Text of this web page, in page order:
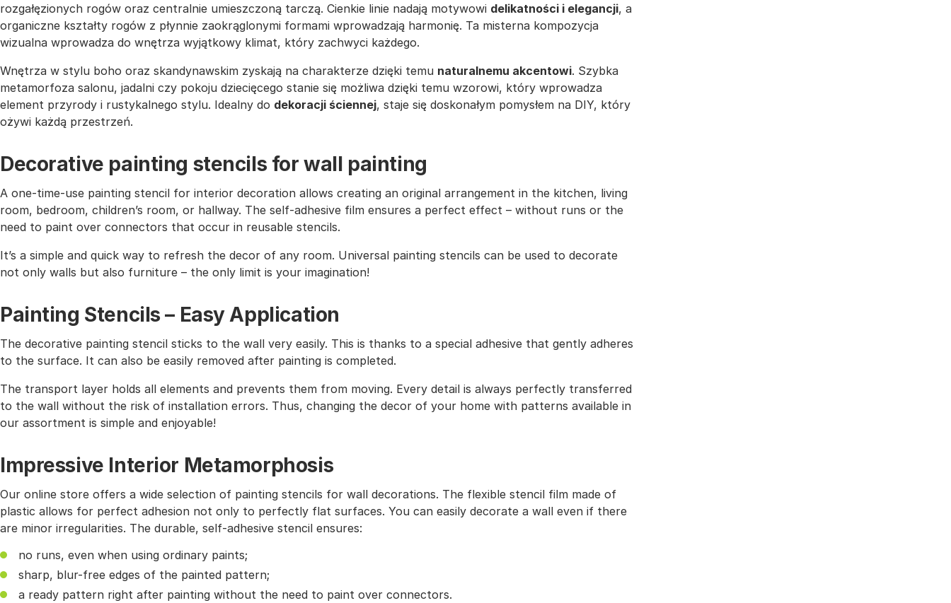
rozgałęzionych rogów oraz centralnie umieszczoną tarczą. Cienkie linie nadają motywowi delikatności i elegancji, a
organiczne kształty rogów z płynnie zaokrąglonymi formami wprowadzają harmonię. Ta misterna kompozycja
wizualna wprowadza do wnętrza wyjątkowy klimat, który zachwyci każdego.
Wnętrza w stylu boho oraz skandynawskim zyskają na charakterze dzięki temu naturalnemu akcentowi. Szybka
metamorfoza salonu, jadalni czy pokoju dziecięcego stanie się możliwa dzięki temu wzorowi, który wprowadza
element przyrody i rustykalnego stylu. Idealny do dekoracji ściennej, staje się doskonałym pomysłem na DIY, który
ożywi każdą przestrzeń.
Decorative painting stencils for wall painting
A one-time-use painting stencil for interior decoration allows creating an original arrangement in the kitchen, living
room, bedroom, children’s room, or hallway. The self-adhesive film ensures a perfect effect – without runs or the
need to paint over connectors that occur in reusable stencils.
It’s a simple and quick way to refresh the decor of any room. Universal painting stencils can be used to decorate
not only walls but also furniture – the only limit is your imagination!
Painting Stencils – Easy Application
The decorative painting stencil sticks to the wall very easily. This is thanks to a special adhesive that gently adheres
to the surface. It can also be easily removed after painting is completed.
The transport layer holds all elements and prevents them from moving. Every detail is always perfectly transferred
to the wall without the risk of installation errors. Thus, changing the decor of your home with patterns available in
our assortment is simple and enjoyable!
Impressive Interior Metamorphosis
Our online store offers a wide selection of painting stencils for wall decorations. The flexible stencil film made of
plastic allows for perfect adhesion not only to perfectly flat surfaces. You can easily decorate a wall even if there
are minor irregularities. The durable, self-adhesive stencil ensures:
no runs, even when using ordinary paints;
sharp, blur-free edges of the painted pattern;
a ready pattern right after painting without the need to paint over connectors.